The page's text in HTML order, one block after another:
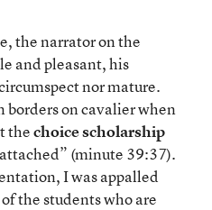
the narrator on the
and pleasant, his
nor mature.
on cavalier when
thechoice scholarship
(minute 39:37).
I was appalled
the students who are